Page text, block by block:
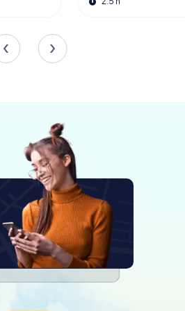
attention, with
like The New York Times
is not just about observing; it's
offers a range of
including guided tours, lectures,
provide visitors with
world of design and allow them
Whether you're a
curious novice, there's
at this dynamic museum.
Marvel